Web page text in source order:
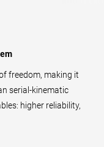
freedom, making it
serial-kinematic
higher reliability,